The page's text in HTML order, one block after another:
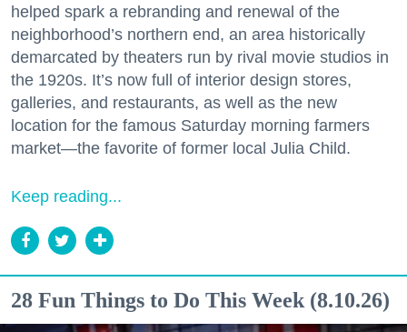
helped spark a rebranding and renewal of the
neighborhood’s northern end, an area historically
demarcated by theaters run by rival movie studios in
the 1920s. It’s now full of interior design stores,
galleries, and restaurants, as well as the new
location for the famous Saturday morning farmers
market—the favorite of former local Julia Child.
Keep reading...
28 Fun Things to Do This Week (8.10.26)